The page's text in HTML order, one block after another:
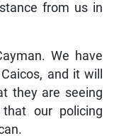
from us in
We have
and it will
they are seeing
our policing